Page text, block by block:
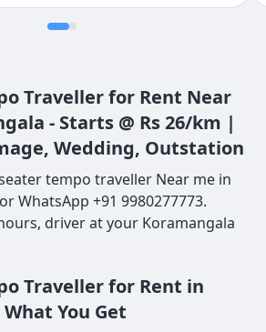
we deiced no last
our holidays more
Traveller for Rent Near
- Starts @ Rs 26/km |
Wedding, Outstation
tempo traveller Near me in
WhatsApp +91 9980277773.
driver at your Koramangala
Traveller for Rent in
You Get